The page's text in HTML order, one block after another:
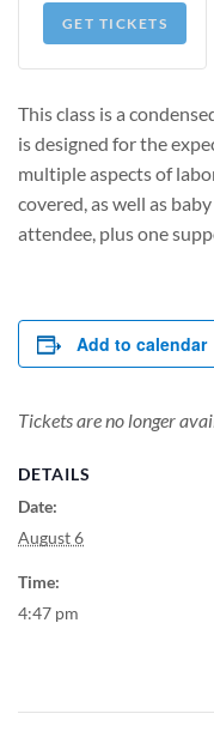
GET TICKETS
This class is a
is designed for the
multiple aspects of
covered, as well as
attendee, plus one
Add to calendar
DETAILS
Date:
August 6
Time:
4:47 pm
Tickets are no longer